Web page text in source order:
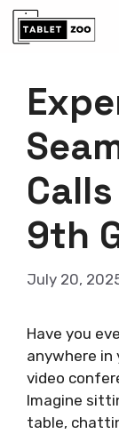
Skip
9th
July 20,
Have you
anywhere in
video
Imagine
table,